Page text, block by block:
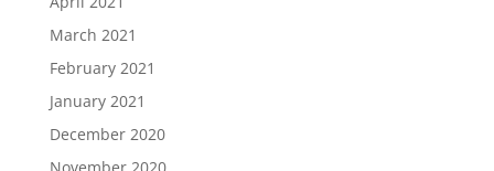
March 2021
February 2021
January 2021
December 2020